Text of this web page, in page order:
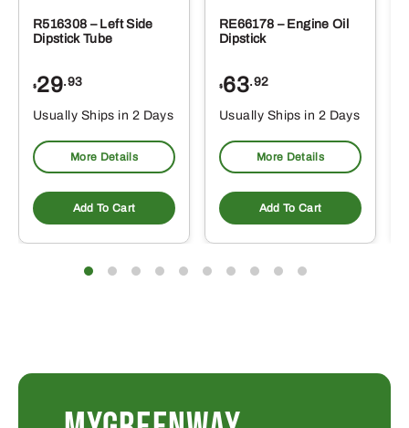
R516308 – Left Side
Dipstick Tube
$29.93
Usually Ships in 2 Days
More Details
Add To Cart
RE66178 – Engine Oil
Dipstick
$63.92
Usually Ships in 2 Days
More Details
Add To Cart